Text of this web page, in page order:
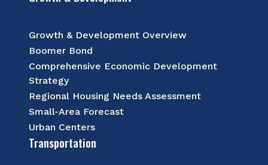
Growth & Development Overview
Boomer Bond
Comprehensive Economic Development
Strategy
Regional Housing Needs Assessment
Small-Area Forecast
Urban Centers
Transportation